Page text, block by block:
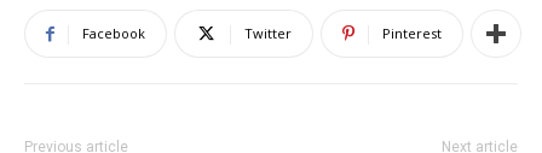
Facebook Twitter Pinterest
Previous article Next article